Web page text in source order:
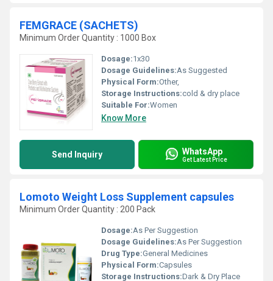
FEMGRACE (SACHETS)
Minimum Order Quantity : 1000 Box
Dosage:1x30
Dosage Guidelines:As Suggested
Physical Form:Other,
Storage Instructions:cold & dry place
Suitable For:Women
Know More
Send Inquiry WhatsApp
Get Latest Price
Lomoto Weight Loss Supplement capsules
Minimum Order Quantity : 200 Pack
Dosage:As Per Suggestion
Dosage Guidelines:As Per Suggestion
Drug Type:General Medicines
Physical Form:Capsules
Storage Instructions:Dark & Dry Place